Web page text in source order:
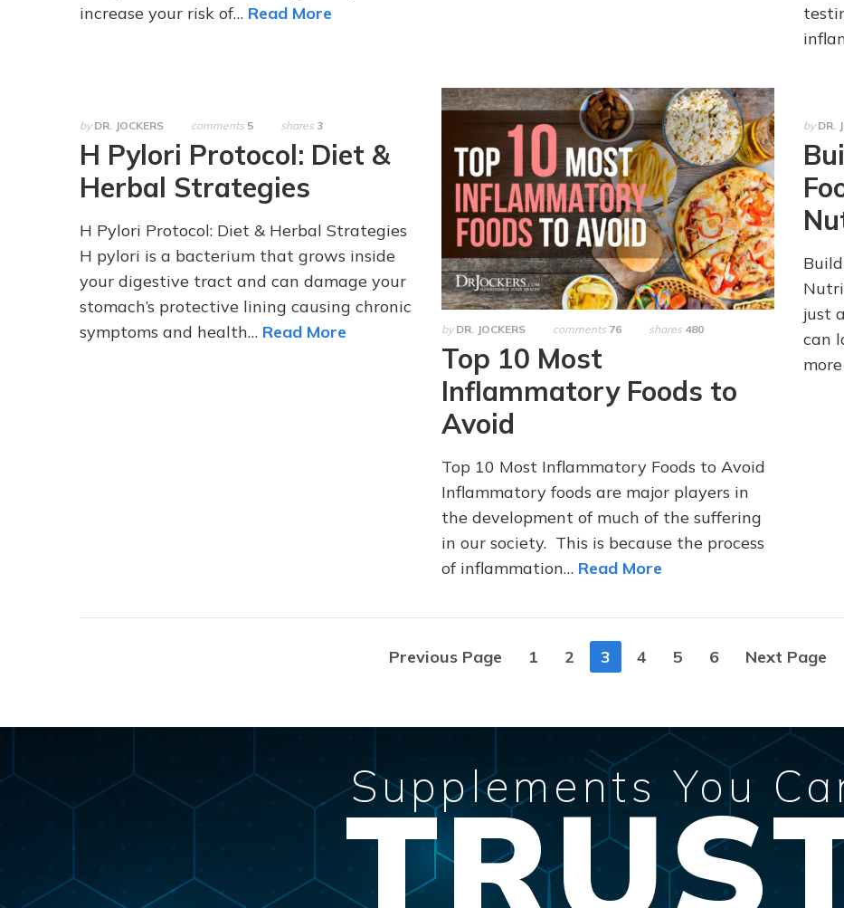
increase your risk of… Read More
by DR. JOCKERS comments 5 shares 3
H Pylori Protocol: Diet &
Herbal Strategies
H Pylori Protocol: Diet & Herbal Strategies
H pylori is a bacterium that grows inside
your digestive tract and can damage your
stomach’s protective lining causing chronic
symptoms and health… Read More by DR. JOCKERS comments 76 shares 480
Top 10 Most
Inflammatory Foods to
Avoid
Top 10 Most Inflammatory Foods to Avoid
Inflammatory foods are major players in
the development of much of the suffering
in our society. This is because the process
of inflammation… Read More
by DR.
just
can
Previous Page 1 2 3 4 5 6 Next Page
Supplements You